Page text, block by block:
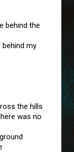
behind the
behind my
the hills
was no